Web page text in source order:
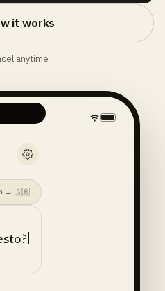
it works
anytime
→ 🇬🇧